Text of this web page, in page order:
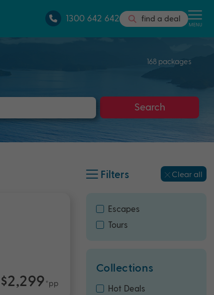
1300 642 642 find a deal
MENU
168 packages
Search
Filters Clear all
Escapes
Tours
Collections
Hot Deals
$2,299*pp